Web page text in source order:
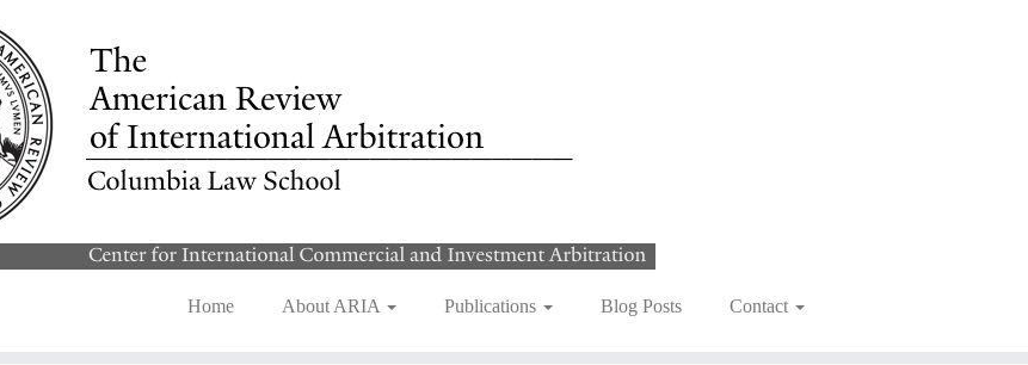
Home About ARIA Publications Blog Posts Contact